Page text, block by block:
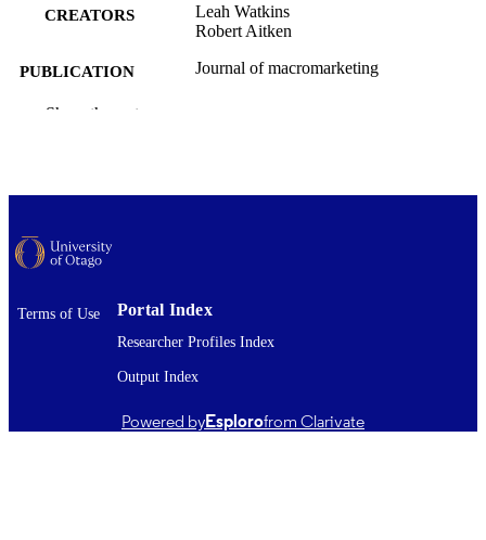
CREATORS
Leah Watkins
Robert Aitken
PUBLICATION
Journal of macromarketing
DATE
PUBLISHED
COMMENT
The published version is not available in
section). The full-text item may be
Show the rest
Terms of Use Portal Index
Researcher Profiles Index
Output Index
Powered byEsplorofrom Clarivate